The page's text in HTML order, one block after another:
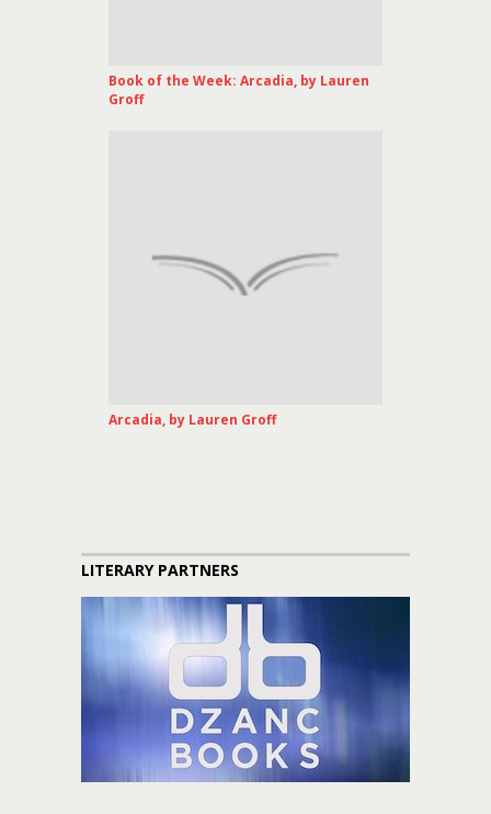
Book of the Week: Arcadia, by Lauren
Groff
Arcadia, by Lauren Groff
LITERARY PARTNERS